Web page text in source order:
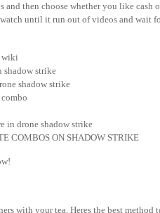
and then choose whether you like
until it run out of videos and wait
wiki
shadow strike
shadow strike
in drone shadow strike
COMBOS ON SHADOW STRIKE
with your tea. Heres the best method